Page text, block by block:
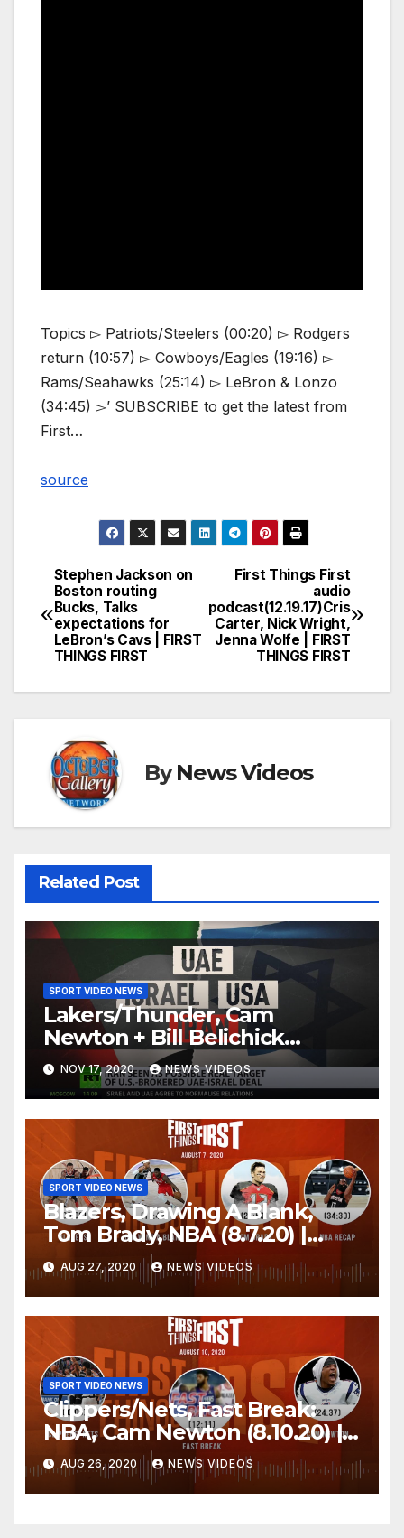
Topics ▻ Patriots/Steelers (00:20) ▻ Rodgers
return (10:57) ▻ Cowboys/Eagles (19:16) ▻
Rams/Seahawks (25:14) ▻ LeBron & Lonzo
(34:45) ▻’ SUBSCRIBE to get the latest from
First…
source
Post
navigation
First Things First
audio
podcast(12.19.17)Cris
Carter, Nick Wright,
Jenna Wolfe | FIRST
THINGS FIRST
Stephen Jackson on
Boston routing
Bucks, Talks
expectations for
LeBron’s Cavs | FIRST
THINGS FIRST
ByNews Videos
Related Post
SPORT VIDEO NEWS
Lakers/Thunder, Cam
Newton + Bill Belichick
(8.6.20) | FIRST THINGS FIRST
Audio Podcast
NOV 17, 2020 NEWS VIDEOS
SPORT VIDEO NEWS
Blazers, Drawing A Blank,
Tom Brady, NBA (8.7.20) |
FIRST THINGS FIRST Audio
Podcast
AUG 27, 2020 NEWS VIDEOS
SPORT VIDEO NEWS
Clippers/Nets, Fast Break:
NBA, Cam Newton (8.10.20) |
FIRST THINGS FIRST Audio
Podcast
AUG 26, 2020 NEWS VIDEOS